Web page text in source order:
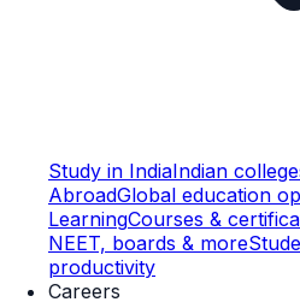
Study in IndiaIndian
AbroadGlobal education
LearningCourses &
NEET, boards & more
productivity
Careers